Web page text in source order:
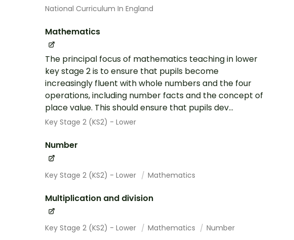
National Curriculum In England
Mathematics
The principal focus of mathematics teaching in lower
key stage 2 is to ensure that pupils become
increasingly fluent with whole numbers and the four
operations, including number facts and the concept of
place value. This should ensure that pupils dev...
Key Stage 2 (KS2) - Lower
Number
Key Stage 2 (KS2) - Lower Mathematics
Multiplication and division
Key Stage 2 (KS2) - Lower Mathematics Number